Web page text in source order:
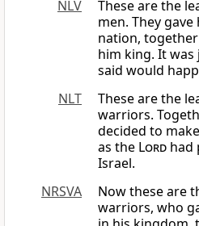
NLV
These are the
men. They
nation,
him king. It was
said would
NLT
These are the
warriors.
decided to
as the Lord had
Israel.
NRSVA
Now these are
warriors, who